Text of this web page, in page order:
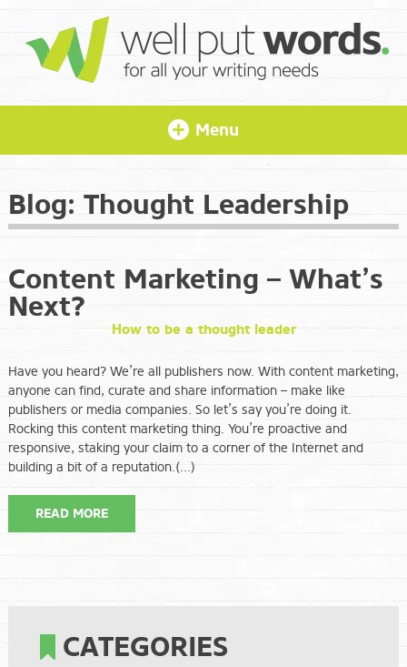
Menu
Blog: Thought Leadership
Content Marketing – What’s
Next?
How to be a thought leader
Have you heard? We’re all publishers now. With content marketing,
anyone can find, curate and share information – make like
publishers or media companies. So let’s say you’re doing it.
Rocking this content marketing thing. You’re proactive and
responsive, staking your claim to a corner of the Internet and
building a bit of a reputation.(…)
READ MORE
CATEGORIES